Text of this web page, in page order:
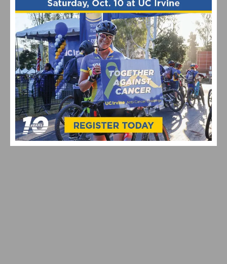
CICLAVIA – MEET THE HOLLYWOODS RETURNS JULY
19, 2026 | EXPERIENCE A CAR-FREE OPEN STREETS
EVENT